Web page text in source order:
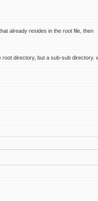
already resides in the root file, then
root directory, but a sub-sub directory.